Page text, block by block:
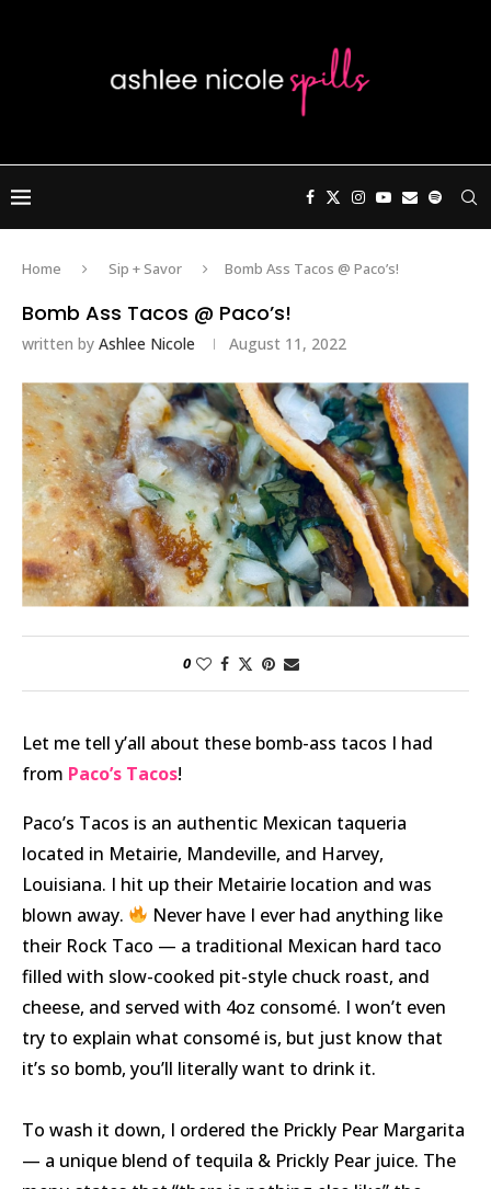
Home Sip + Savor Bomb Ass Tacos @ Paco’s!
Bomb Ass Tacos @ Paco’s!
written by Ashlee Nicole August 11, 2022
0
Let me tell y’all about these bomb-ass tacos I had
from Paco’s Tacos!
Paco’s Tacos is an authentic Mexican taqueria
located in Metairie, Mandeville, and Harvey,
Louisiana. I hit up their Metairie location and was
blown away.
Never have I ever had anything like
their Rock Taco — a traditional Mexican hard taco
filled with slow-cooked pit-style chuck roast, and
cheese, and served with 4oz consomé. I won’t even
try to explain what consomé is, but just know that
it’s so bomb, you’ll literally want to drink it.
To wash it down, I ordered the Prickly Pear Margarita
— a unique blend of tequila & Prickly Pear juice. The